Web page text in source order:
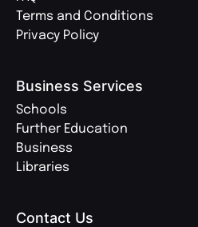
Terms and Conditions
Privacy Policy
Business Services
Schools
Further Education
Business
Libraries
Contact Us